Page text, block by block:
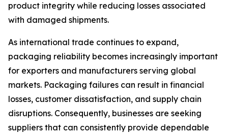
product integrity while reducing losses associated
with damaged shipments.
As international trade continues to expand,
packaging reliability becomes increasingly important
for exporters and manufacturers serving global
markets. Packaging failures can result in financial
losses, customer dissatisfaction, and supply chain
disruptions. Consequently, businesses are seeking
suppliers that can consistently provide dependable